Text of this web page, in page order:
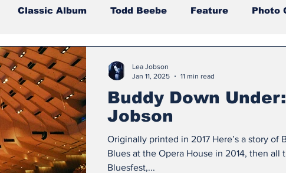
Classic Album Todd Beebe Feature Photo
Aaron Porter
2012 2011 2010 2009 2008 2007
Buddy Down
Jobson
Originally printed in 2017 Here’s a story of
Blues at the Opera House in 2014, then all
Bluesfest,...
Lea Jobson
Jan 11, 2025
11 min read